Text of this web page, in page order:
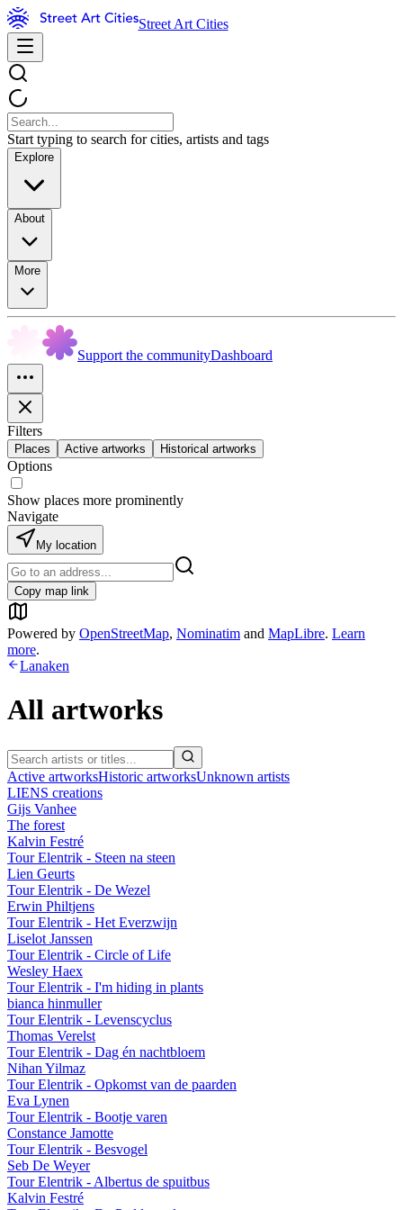
Street Art Cities
Start typing to search for cities, artists and tags
Explore
About
More
Support the communityDashboard
Filters
Places Active artworks Historical artworks
Options
Show places more prominently
Navigate
My location
Copy map link
Powered by OpenStreetMap, Nominatim and MapLibre. Learn
more.
Lanaken
All artworks
Active artworksHistoric artworksUnknown artists
LIENS creations
Gijs Vanhee
The forest
Kalvin Festré
Tour Elentrik - Steen na steen
Lien Geurts
Tour Elentrik - De Wezel
Erwin Philtjens
Tour Elentrik - Het Everzwijn
Liselot Janssen
Tour Elentrik - Circle of Life
Wesley Haex
Tour Elentrik - I'm hiding in plants
bianca hinmuller
Tour Elentrik - Levenscyclus
Thomas Verelst
Tour Elentrik - Dag én nachtbloem
Nihan Yilmaz
Tour Elentrik - Opkomst van de paarden
Eva Lynen
Tour Elentrik - Bootje varen
Constance Jamotte
Tour Elentrik - Besvogel
Seb De Weyer
Tour Elentrik - Albertus de spuitbus
Kalvin Festré